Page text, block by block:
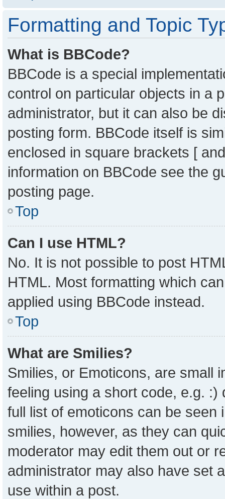
Formatting and Topic
What is BBCode?
BBCode is a special
control on particular objects in a
administrator, but it can also be
posting form. BBCode itself is
enclosed in square brackets [
information on BBCode see the
posting page.
Top
Can I use HTML?
No. It is not possible to post
HTML. Most formatting which
applied using BBCode instead.
Top
What are Smilies?
Smilies, or Emoticons, are small
feeling using a short code, e.g.
full list of emoticons can be
smilies, however, as they can
moderator may edit them out or
administrator may also have set
use within a post.